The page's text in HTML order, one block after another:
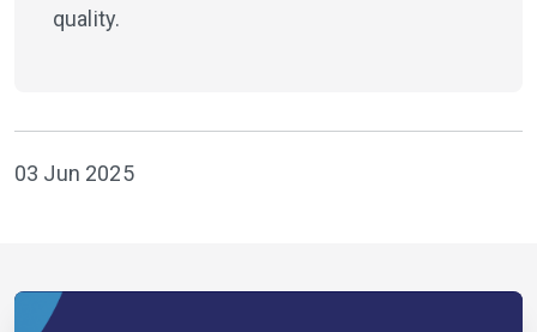
quality.
03 Jun 2025